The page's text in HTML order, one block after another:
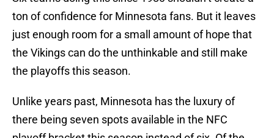
ton of confidence for Minnesota fans. But it leaves
just enough room for a small amount of hope that
the Vikings can do the unthinkable and still make
the playoffs this season.
Unlike years past, Minnesota has the luxury of
there being seven spots available in the NFC